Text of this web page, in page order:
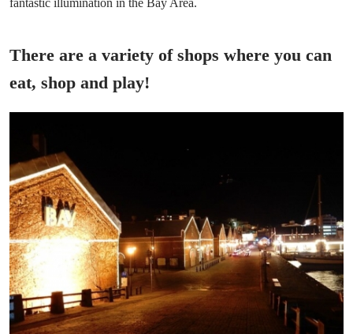
There are a variety of shops where you can
eat, shop and play!